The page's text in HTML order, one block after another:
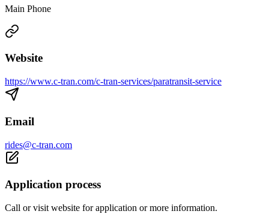
Main Phone
Website
https://www.c-tran.com/c-tran-services/paratransit-service
Email
rides@c-tran.com
Application process
Call or visit website for application or more information.